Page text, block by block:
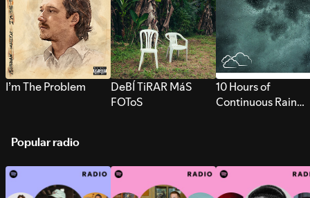
I’m The Problem
DeBÍ TiRAR MáS
FOToS
10 Hours of
Continuous Rain
Popular radio